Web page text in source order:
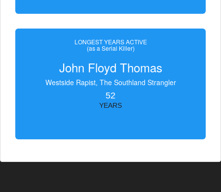
LONGEST YEARS ACTIVE
(as a Serial Killer)
John Floyd Thomas
Westside Rapist, The Southland Strangler
52
YEARS